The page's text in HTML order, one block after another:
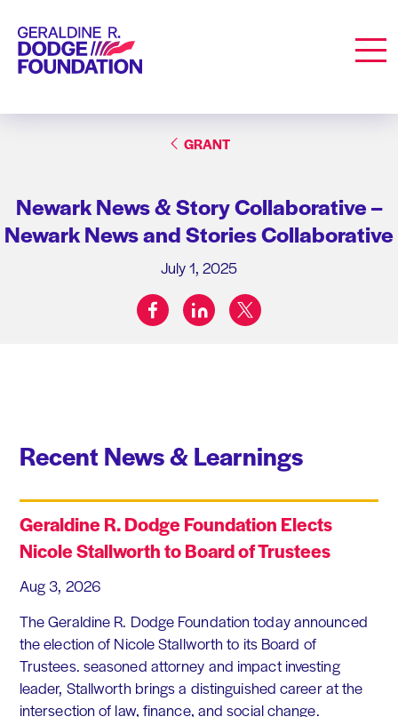
Geraldine R. Dodge Foundation
GRANT
Newark News & Story Collaborative –
Newark News and Stories Collaborative
July 1, 2025
Share on:
facebooklinkedintwitter
Recent News & Learnings
Geraldine R. Dodge Foundation Elects
Nicole Stallworth to Board of Trustees
Aug 3, 2026
The Geraldine R. Dodge Foundation today announced
the election of Nicole Stallworth to its Board of
Trustees. seasoned attorney and impact investing
leader, Stallworth brings a distinguished career at the
intersection of law, finance, and social change.